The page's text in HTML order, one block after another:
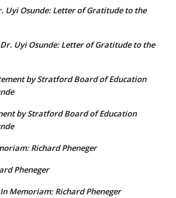
Uyi Osunde: Letter of Gratitude to the
Dr. Uyi Osunde: Letter of Gratitude to the
by Stratford Board of Education
by Stratford Board of Education
Richard Pheneger
Pheneger
In Memoriam: Richard Pheneger